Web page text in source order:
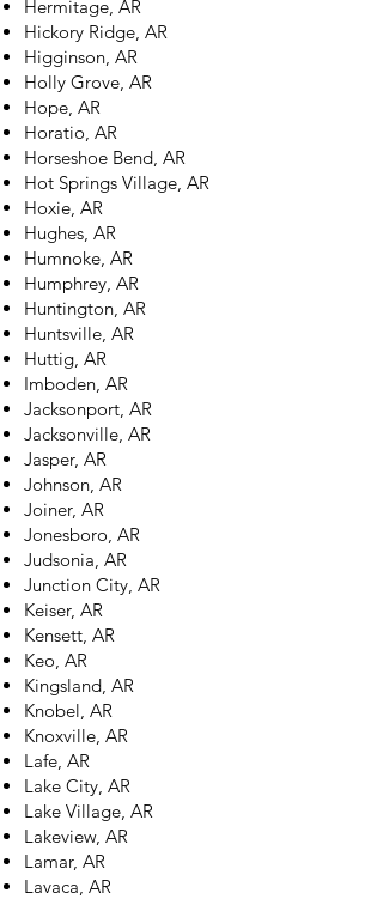
Hermitage, AR
Hickory Ridge, AR
Higginson, AR
Holly Grove, AR
Hope, AR
Horatio, AR
Horseshoe Bend, AR
Hot Springs Village, AR
Hoxie, AR
Hughes, AR
Humnoke, AR
Humphrey, AR
Huntington, AR
Huntsville, AR
Huttig, AR
Imboden, AR
Jacksonport, AR
Jacksonville, AR
Jasper, AR
Johnson, AR
Joiner, AR
Jonesboro, AR
Judsonia, AR
Junction City, AR
Keiser, AR
Kensett, AR
Keo, AR
Kingsland, AR
Knobel, AR
Knoxville, AR
Lafe, AR
Lake City, AR
Lake Village, AR
Lakeview, AR
Lamar, AR
Lavaca, AR